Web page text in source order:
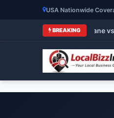
USA Nationwide
BREAKING
HVAC Brands 2026: Trane vs